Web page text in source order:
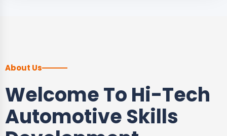
About Us
Welcome To Hi-Tech
Automotive Skills